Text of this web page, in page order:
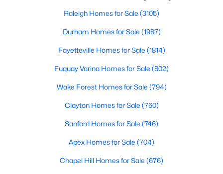
Wake Forest, NC
Avg. Days
Avg. $ /
Med. List Price
Homes for Sale by City
Raleigh Homes for Sale (3105)
Durham Homes for Sale(1987)
Fayetteville Homes for Sale(1814)
Raleigh Homes for Sale (3105)
Durham Homes for Sale (1987)
Fayetteville Homes for Sale (1814)
Fuquay Varina Homes for Sale (802)
Wake Forest Homes for Sale (794)
Clayton Homes for Sale (760)
Sanford Homes for Sale (746)
Apex Homes for Sale (704)
Chapel Hill Homes for Sale (676)